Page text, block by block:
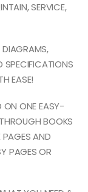
SERVICE,
SPECIFICATIONS
EASE!
ON ONE EASY-
BOOKS
PAGES AND
PAGES OR